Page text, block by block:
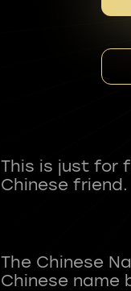
This is just for
Chinese friend.
The Chinese
Chinese name